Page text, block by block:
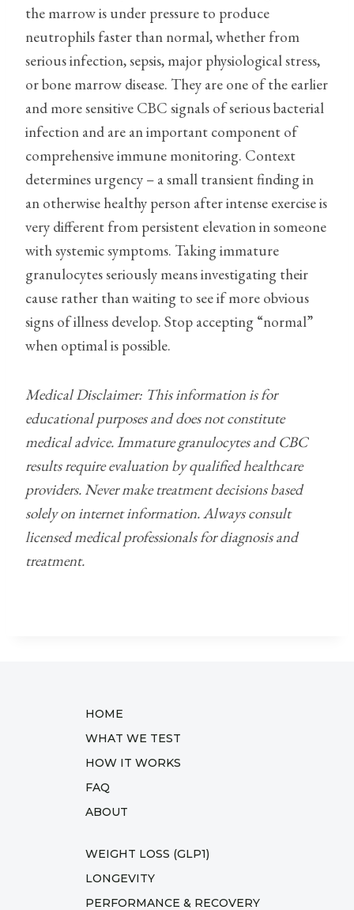
the marrow is under pressure to produce
neutrophils faster than normal, whether from
serious infection, sepsis, major physiological stress,
or bone marrow disease. They are one of the earlier
and more sensitive CBC signals of serious bacterial
infection and are an important component of
comprehensive immune monitoring. Context
determines urgency – a small transient finding in
an otherwise healthy person after intense exercise is
very different from persistent elevation in someone
with systemic symptoms. Taking immature
granulocytes seriously means investigating their
cause rather than waiting to see if more obvious
signs of illness develop. Stop accepting “normal”
when optimal is possible.
Medical Disclaimer: This information is for
educational purposes and does not constitute
medical advice. Immature granulocytes and CBC
results require evaluation by qualified healthcare
providers. Never make treatment decisions based
solely on internet information. Always consult
licensed medical professionals for diagnosis and
treatment.
HOME
WHAT WE TEST
HOW IT WORKS
FAQ
ABOUT
WEIGHT LOSS (GLP1)
LONGEVITY
PERFORMANCE & RECOVERY